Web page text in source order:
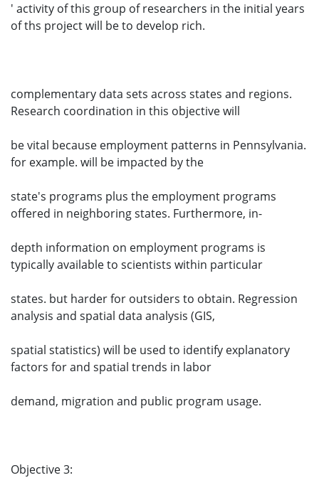
' activity of this group of researchers in the initial years
of ths project will be to develop rich.
complementary data sets across states and regions.
Research coordination in this objective will
be vital because employment patterns in Pennsylvania.
for example. will be impacted by the
state's programs plus the employment programs
offered in neighboring states. Furthermore, in-
depth information on employment programs is
typically available to scientists within particular
states. but harder for outsiders to obtain. Regression
analysis and spatial data analysis (GIS,
spatial statistics) will be used to identify explanatory
factors for and spatial trends in labor
demand, migration and public program usage.
Objective 3: